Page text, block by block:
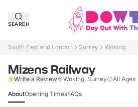
SEARCH
South East and London Surrey Woking
Mizens Railway
Write a Review Woking, Surrey All Ages
AboutOpening TimesFAQs